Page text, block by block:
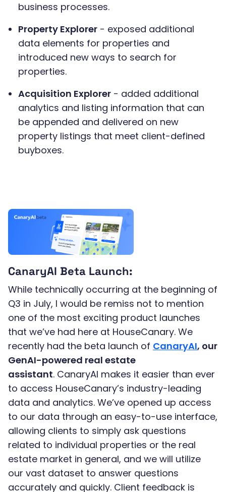
business processes.
Property Explorer - exposed additional
data elements for properties and
introduced new ways to search for
properties.
Acquisition Explorer - added additional
analytics and listing information that can
be appended and delivered on new
property listings that meet client-defined
buyboxes.
CanaryAI Beta Launch:
While technically occurring at the beginning of
Q3 in July, I would be remiss not to mention
one of the most exciting product launches
that we’ve had here at HouseCanary. We
recently had the beta launch of CanaryAI, our
GenAI-powered real estate
assistant. CanaryAI makes it easier than ever
to access HouseCanary’s industry-leading
data and analytics. We’ve opened up access
to our data through an easy-to-use interface,
allowing clients to simply ask questions
related to individual properties or the real
estate market in general, and we will utilize
our vast dataset to answer questions
accurately and quickly. Client feedback is